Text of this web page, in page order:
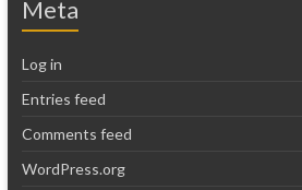
Meta
Log in
Entries feed
Comments feed
WordPress.org